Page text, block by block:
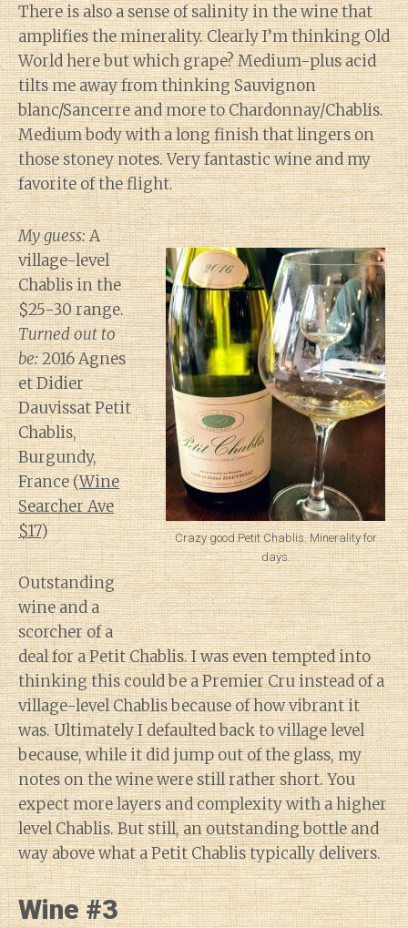
There is also a sense of salinity in the wine that
amplifies the minerality. Clearly I’m thinking Old
World here but which grape? Medium-plus acid
tilts me away from thinking Sauvignon
blanc/Sancerre and more to Chardonnay/Chablis.
Medium body with a long finish that lingers on
those stoney notes. Very fantastic wine and my
favorite of the flight.
Crazy good Petit Chablis. Minerality for
days.
My guess:A
village-level
Chablis in the
$25-30 range.
Turned out to
be:2016 Agnes
et Didier
Dauvissat Petit
Chablis,
Burgundy,
France (Wine
Searcher Ave
$17)
Outstanding
wine and a
scorcher of a
deal for a Petit Chablis. I was even tempted into
thinking this could be a Premier Cru instead of a
village-level Chablis because of how vibrant it
was. Ultimately I defaulted back to village level
because, while it did jump out of the glass, my
notes on the wine were still rather short. You
expect more layers and complexity with a higher
level Chablis. But still, an outstanding bottle and
way above what a Petit Chablis typically delivers.
Wine #3